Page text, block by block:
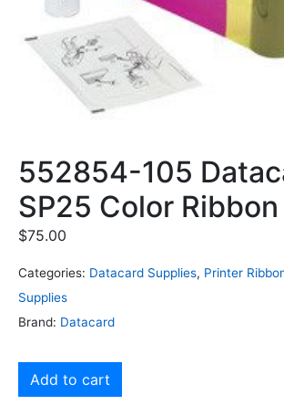
552854-105
SP25 Color Ribbon
$75.00
Categories: Datacard Supplies, Printer
Supplies
Brand: Datacard
Add to cart